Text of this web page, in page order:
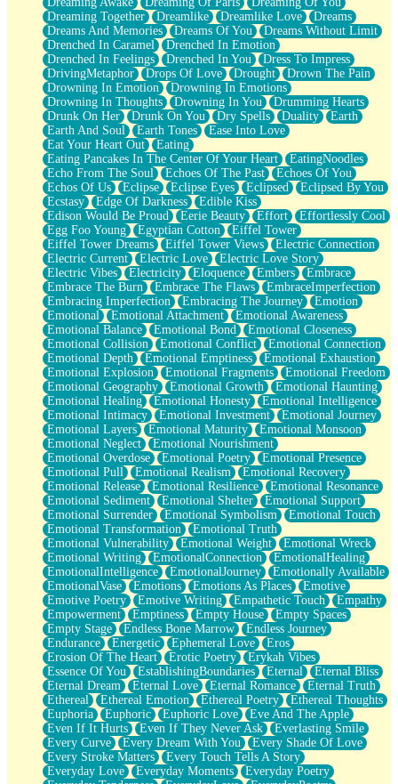
Brown Skinned Vase
Goldfish
Ghosts
Not All Jokes
Love's a Rose
Bowl of Noodles
Cheap Spatula
Moon Swallows Sun
Moth in the Dark
Howl in the Night
Under my Skin
Glass of Whiskey
Well Built Home
A Sip of Water
Dreaming Together
Dreamlike Dreamlike Love
Dreams
Dreams And Memories
Dreams Of You
Dreams Without Limit
Drenched In Caramel
Drenched In Emotion
Drenched In Feelings
Drenched In You
Dress To Impress
DrivingMetaphor
Drops Of Love Drought
Drown The Pain
Drowning In Emotion
Drowning In Emotions
Drowning In Thoughts
Drowning In You
Drumming Hearts
Drunk On Her
Drunk On You Dry Spells Duality
Earth
Earth And Soul
Earth Tones
Ease Into Love
Eat Your Heart Out
Eating
Eating Pancakes In The Center Of Your Heart
EatingNoodles
Echo From The Soul
Echoes Of The Past
Echoes Of You
Echos Of Us
Eclipse Eclipse Eyes Eclipsed
Eclipsed By You
Ecstasy
Edge Of Darkness
Edible Kiss
Edison Would Be Proud
Eerie Beauty Effort
Effortlessly Cool
Egg Foo Young
Egyptian Cotton
Eiffel Tower
Eiffel Tower Dreams
Eiffel Tower Views
Electric Connection
Electric Current
Electric Love
Electric Love Story
Electric Vibes
Electricity Eloquence Embers
Embrace
Embrace The Burn
Embrace The Flaws
EmbraceImperfection
Embracing Imperfection
Embracing The Journey
Emotion
Emotional
Emotional Attachment
Emotional Awareness
Emotional Balance
Emotional Bond
Emotional Closeness
Emotional Collision
Emotional Conflict
Emotional Connection
Emotional Depth
Emotional Emptiness
Emotional Exhaustion
Emotional Explosion
Emotional Fragments
Emotional Freedom
Emotional Geography
Emotional Growth
Emotional Haunting
Emotional Healing
Emotional Honesty
Emotional Intelligence
Emotional Intimacy
Emotional Investment
Emotional Journey
Emotional Layers
Emotional Maturity
Emotional Monsoon
Emotional Neglect
Emotional Nourishment
Emotional Overdose
Emotional Poetry
Emotional Presence
Emotional Pull
Emotional Realism
Emotional Recovery
Emotional Release
Emotional Resilience
Emotional Resonance
Emotional Sediment
Emotional Shelter
Emotional Support
Emotional Surrender
Emotional Symbolism
Emotional Touch
Emotional Transformation
Emotional Truth
Emotional Vulnerability
Emotional Weight
Emotional Wreck
Emotional Writing
EmotionalConnection
EmotionalHealing
EmotionalIntelligence
EmotionalJourney
Emotionally Available
EmotionalVase
Emotions Emotions As Places
Emotive
Emotive Poetry
Emotive Writing Empathetic Touch
Empathy
Empowerment
Emptiness Empty House
Empty Spaces
Empty Stage
Endless Bone Marrow
Endless Journey
Endurance
Energetic Ephemeral Love
Eros
Erosion Of The Heart
Erotic Poetry
Erykah Vibes
Essence Of You
EstablishingBoundaries Eternal
Eternal Bliss
Eternal Dream
Eternal Love Eternal Romance
Eternal Truth
Ethereal
Ethereal Emotion Ethereal Poetry
Ethereal Thoughts
Euphoria
Euphoric Euphoric Love
Eve And The Apple
Even If It Hurts
Even If They Never Ask
Everlasting Smile
Every Curve
Every Dream With You
Every Shade Of Love
Every Stroke Matters
Every Touch Tells A Story
Everyday Love
Everyday Moments
Everyday Poetry